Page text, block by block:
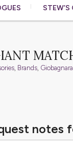
STEW’S
, Brands, Giobagnara
notes